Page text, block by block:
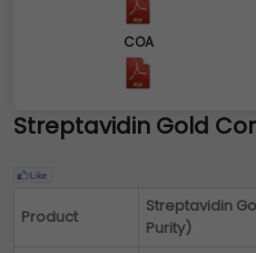
COA
Streptavidin Gold
Product
Streptavidin
Purity)